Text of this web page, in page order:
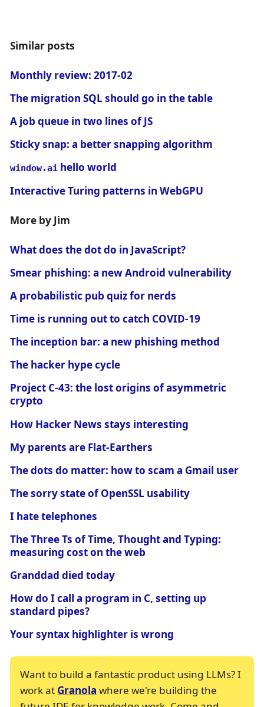
Similar posts
Monthly review: 2017-02
The migration SQL should go in the table
A job queue in two lines of JS
Sticky snap: a better snapping algorithm
window.ai hello world
Interactive Turing patterns in WebGPU
More by Jim
What does the dot do in JavaScript?
Smear phishing: a new Android vulnerability
A probabilistic pub quiz for nerds
Time is running out to catch COVID-19
The inception bar: a new phishing method
The hacker hype cycle
Project C-43: the lost origins of asymmetric
crypto
How Hacker News stays interesting
My parents are Flat-Earthers
The dots do matter: how to scam a Gmail user
The sorry state of OpenSSL usability
I hate telephones
The Three Ts of Time, Thought and Typing:
measuring cost on the web
Granddad died today
How do I call a program in C, setting up
standard pipes?
Your syntax highlighter is wrong
Want to build a fantastic product using LLMs? I
work at Granola where we're building the